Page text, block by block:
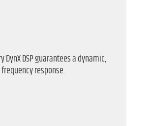
DSP guarantees a dynamic,
response.